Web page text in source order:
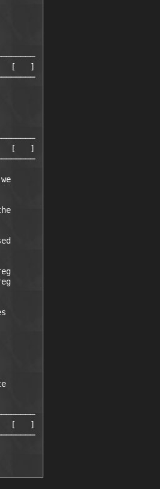
[   ]
[   ]
[   ]